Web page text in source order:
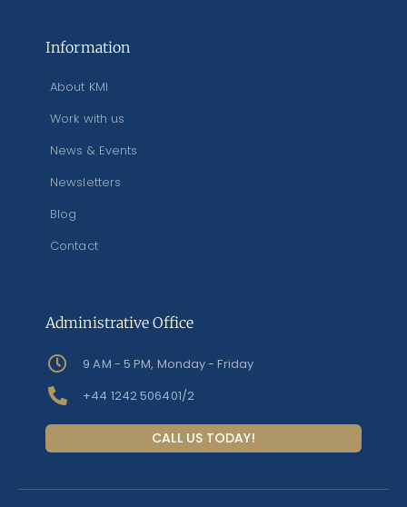
Information
About KMI
Work with us
News & Events
Newsletters
Blog
Contact
Administrative Office
9 AM - 5 PM, Monday - Friday
+44 1242 506401/2
CALL US TODAY!